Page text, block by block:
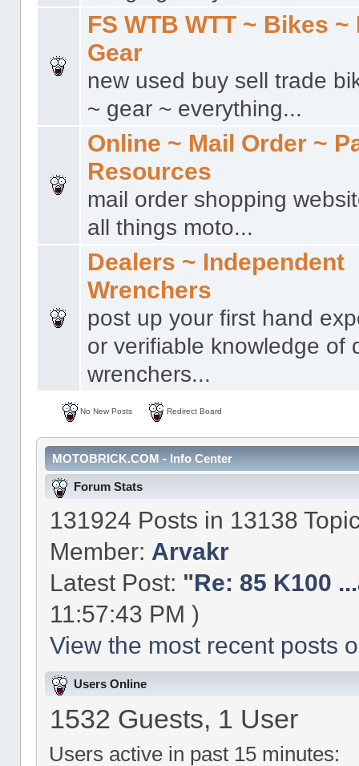
FS WTB WTT ~ Bikes ~
Gear
new used buy sell trade
~ gear ~ everything...
Online ~ Mail Order ~
Resources
mail order shopping
all things moto...
Dealers ~ Independent
Wrenchers
post up your first hand
or verifiable knowledge of
wrenchers...
No New Posts Redirect Board
MOTOBRICK.COM - Info Center
Forum Stats
131924 Posts in 13138
Member: Arvakr
Latest Post: "Re: 85 K100
11:57:43 PM )
View the most recent posts
Users Online
1532 Guests, 1 User
Users active in past 15 minutes: